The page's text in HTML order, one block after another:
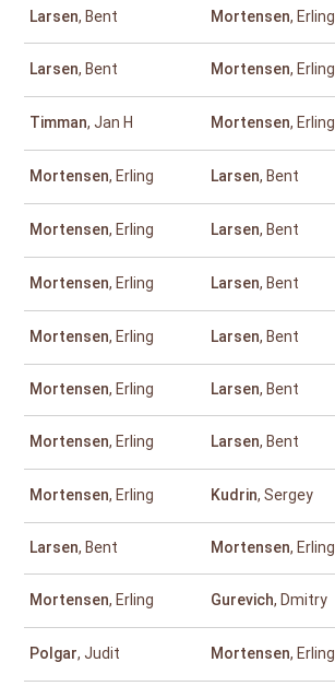
Larsen, Bent Mortensen, Erling
Larsen, Bent Mortensen, Erling
Timman, Jan H Mortensen, Erling
Mortensen, Erling Larsen, Bent
Mortensen, Erling Larsen, Bent
Mortensen, Erling Larsen, Bent
Mortensen, Erling Larsen, Bent
Mortensen, Erling Larsen, Bent
Mortensen, Erling Larsen, Bent
Mortensen, Erling Kudrin, Sergey
Larsen, Bent Mortensen, Erling
Mortensen, Erling Gurevich, Dmitry
Polgar, Judit Mortensen, Erling